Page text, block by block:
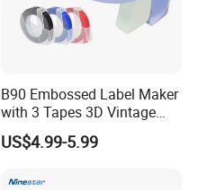
B90 Embossed Label Maker
with 3 Tapes 3D Vintage
Handheld Embosser Manual
Portable Labeler for Home
US$4.99-5.99